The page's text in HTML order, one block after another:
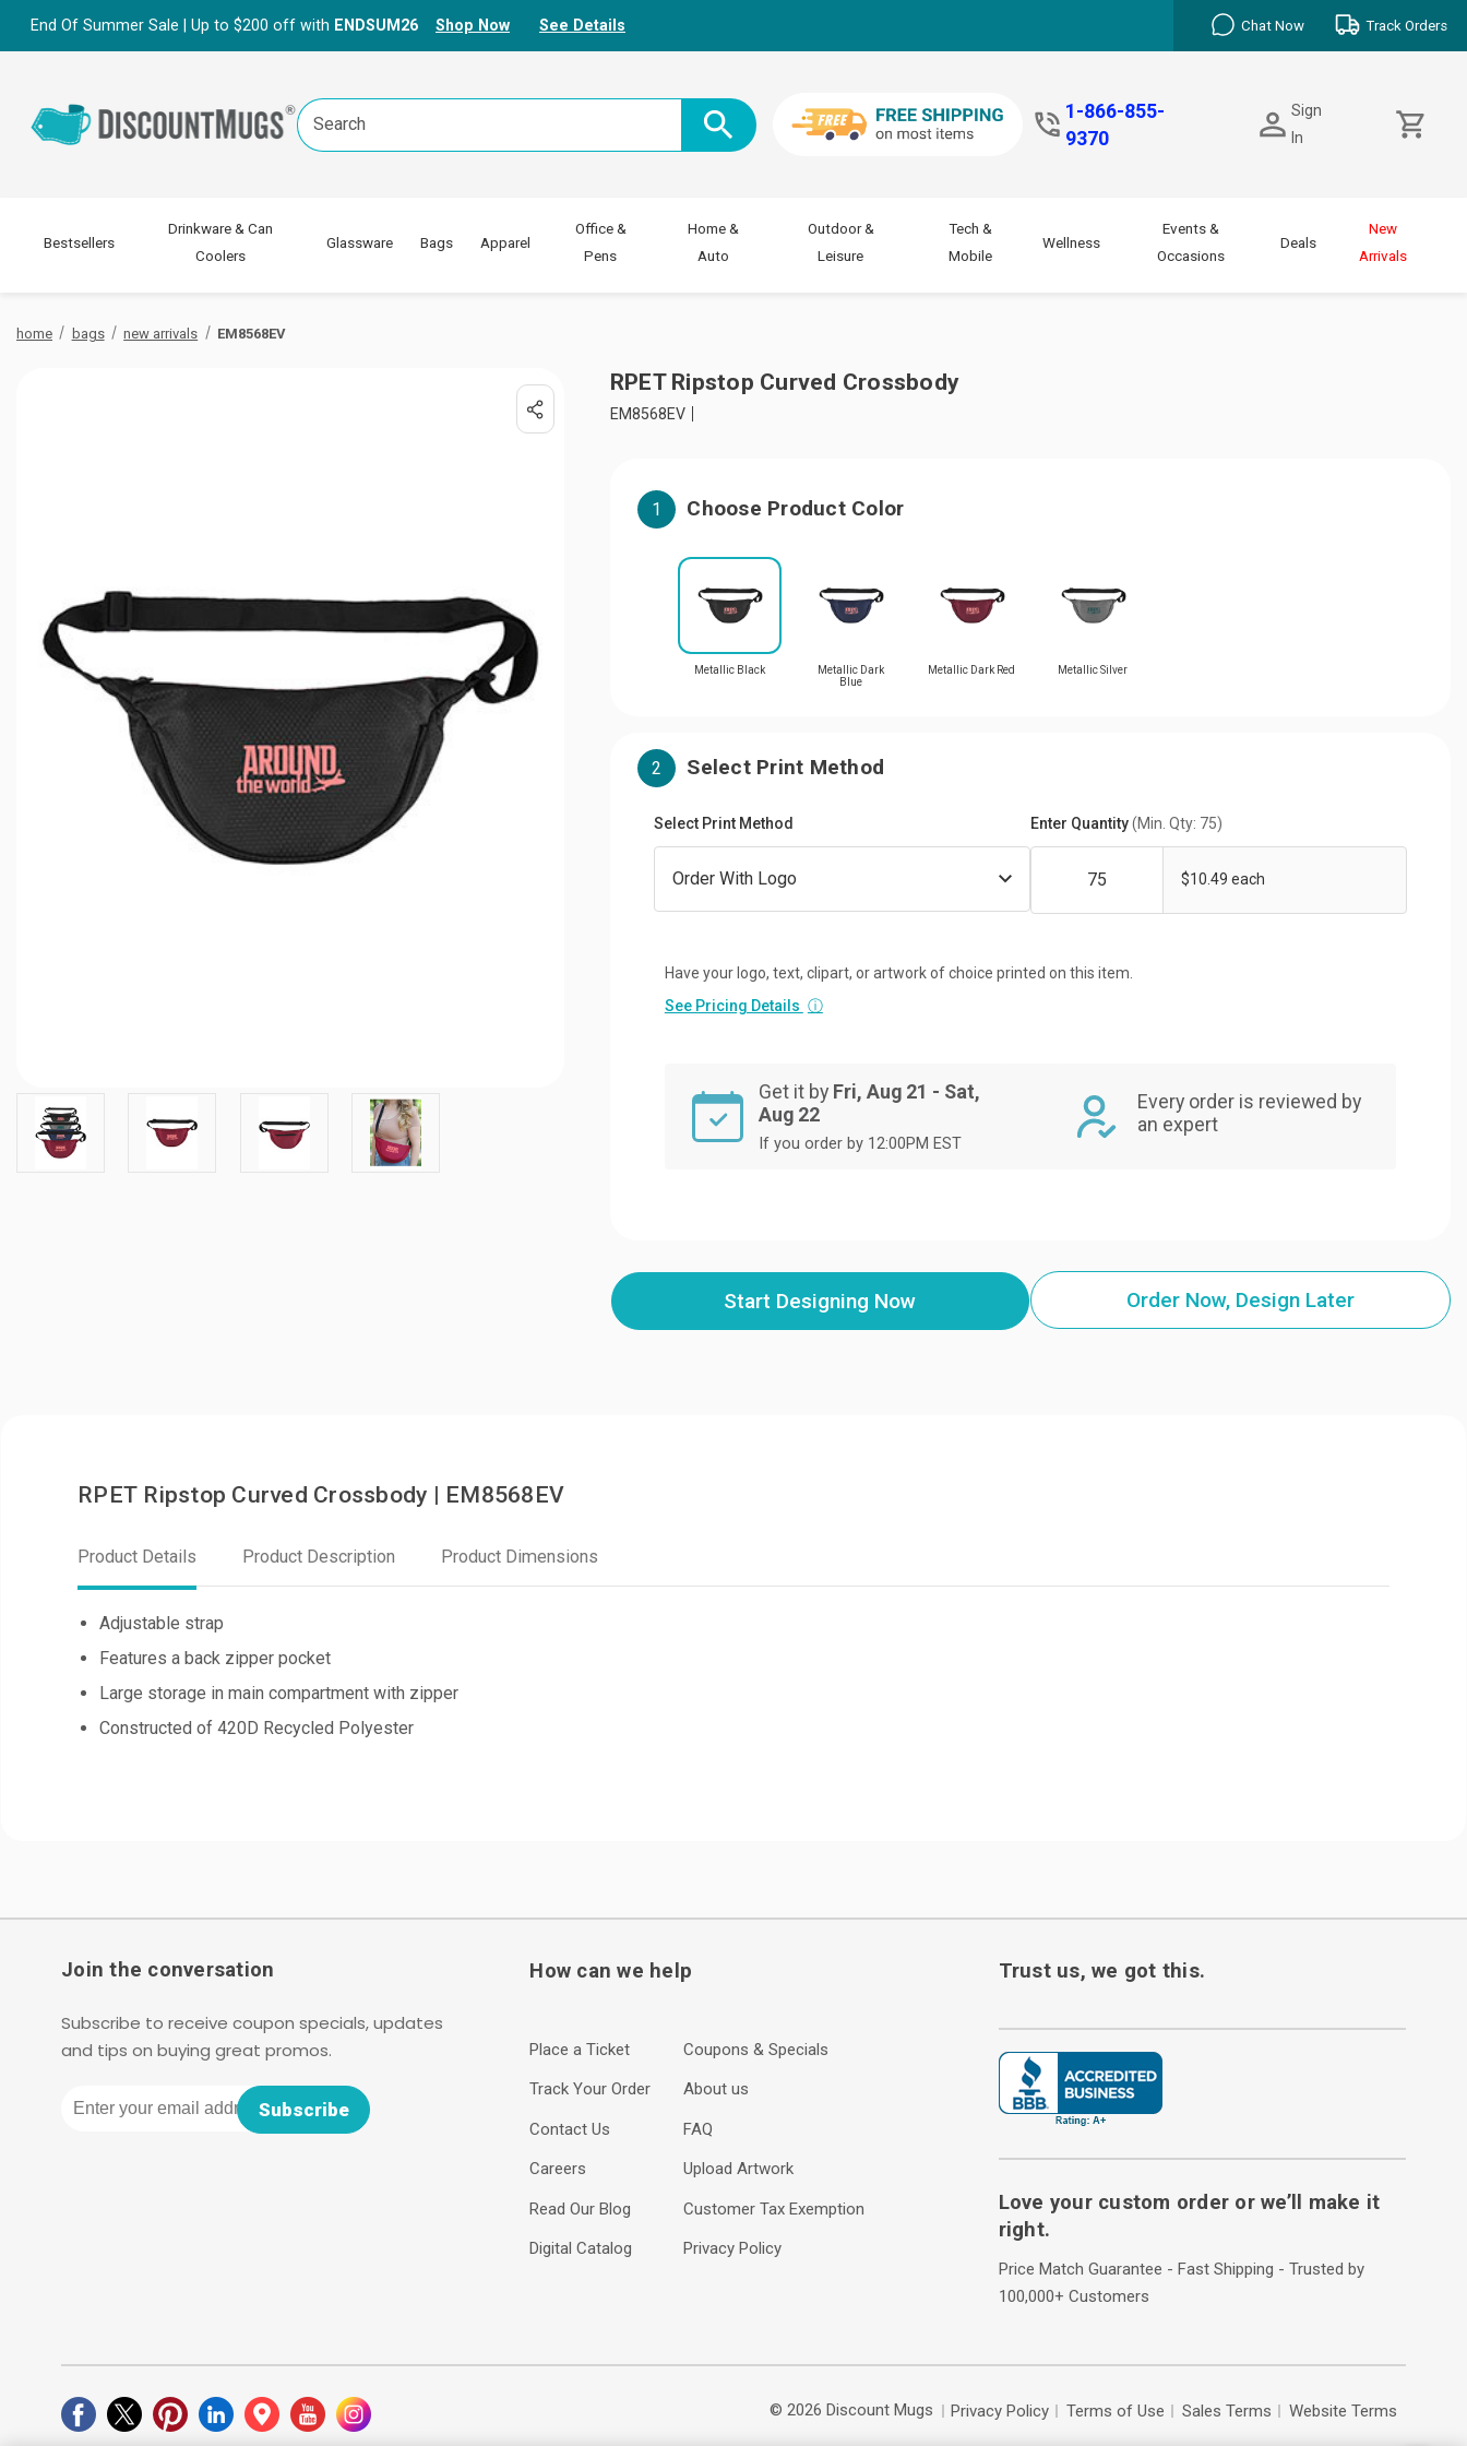
End Of Summer Sale | Up to $200 off with ENDSUM26 Shop Now See Details Chat Now Track Orders
Search
Keyword:
1-866-855-
9370
Sign
In
Bestsellers
Drinkware & Can
Coolers
Glassware Bags Apparel
Office &
Pens
Home &
Auto
Outdoor &
Leisure
Tech &
Mobile
Wellness
Events &
Occasions
Deals
New
Arrivals
home bags new arrivals EM8568EV
RPET Ripstop Curved Crossbody
EM8568EV
1 Choose Product Color
Metallic Black
Metallic Dark
Blue
Metallic Dark Red Metallic Silver
2 Select Print Method
Select Print Method Enter Quantity(Min. Qty: 75)
$10.49 each
Have your logo, text, clipart, or artwork of choice printed on this item.
See Pricing Details ⓘ
Get it by Fri, Aug 21 - Sat,
Aug 22
If you order by 12:00PM EST
Every order is reviewed by
an expert
Start Designing Now Order Now, Design Later
RPET Ripstop Curved Crossbody | EM8568EV
Product Details Product Description Product Dimensions
Adjustable strap
Features a back zipper pocket
Large storage in main compartment with zipper
Constructed of 420D Recycled Polyester
Join the conversation
Subscribe to receive coupon specials, updates
and tips on buying great promos.
Subscribe
How can we help
Place a Ticket
Track Your Order
Contact Us
Careers
Read Our Blog
Digital Catalog
Coupons & Specials
About us
FAQ
Upload Artwork
Customer Tax Exemption
Privacy Policy
Trust us, we got this.
Love your custom order or we’ll make it
right.
Price Match Guarantee - Fast Shipping - Trusted by
100,000+ Customers
© 2026 Discount Mugs Privacy Policy Terms of Use Sales Terms Website Terms